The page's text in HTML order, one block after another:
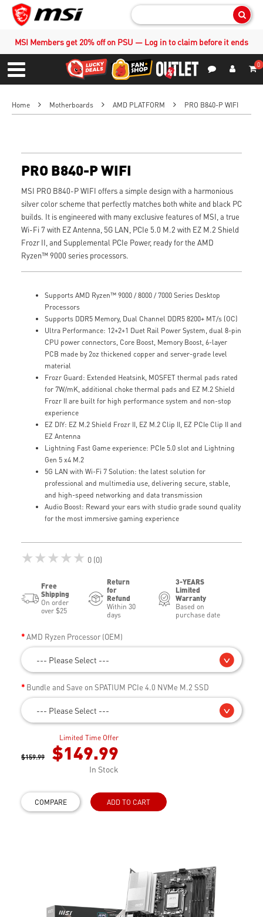
MSI Members get 20% off on PSU — Log in to claim before it ends
Menu
0
Home Motherboards AMD PLATFORM PRO B840-P WIFI
PRO B840-P WIFI
MSI PRO B840-P WIFI offers a simple design with a harmonious
silver color scheme that perfectly matches both white and black PC
builds. It is engineered with many exclusive features of MSI, a true
Wi-Fi 7 with EZ Antenna, 5G LAN, PCIe 5.0 M.2 with EZ M.2 Shield
Frozr II, and Supplemental PCIe Power, ready for the AMD
Ryzen™ 9000 series processors.
Supports AMD Ryzen™ 9000 / 8000 / 7000 Series Desktop
Processors
Supports DDR5 Memory, Dual Channel DDR5 8200+ MT/s (OC)
Ultra Performance: 12+2+1 Duet Rail Power System, dual 8-pin
CPU power connectors, Core Boost, Memory Boost, 6-layer
PCB made by 2oz thickened copper and server-grade level
material
Frozr Guard: Extended Heatsink, MOSFET thermal pads rated
for 7W/mK, additional choke thermal pads and EZ M.2 Shield
Frozr II are built for high performance system and non-stop
experience
EZ DIY: EZ M.2 Shield Frozr II, EZ M.2 Clip II, EZ PCIe Clip II and
EZ Antenna
Lightning Fast Game experience: PCIe 5.0 slot and Lightning
Gen 5 x4 M.2
5G LAN with Wi-Fi 7 Solution: the latest solution for
professional and multimedia use, delivering secure, stable,
and high-speed networking and data transmission
Audio Boost: Reward your ears with studio grade sound quality
for the most immersive gaming experience
★★★★★ 0 (0)
Free
Shipping
On order
over $25
Return
for
Refund
Within 30
days
3-YEARS
Limited
Warranty
Based on
purchase date
AMD Ryzen Processor (OEM)
--- Please Select ---
Bundle and Save on SPATIUM PCIe 4.0 NVMe M.2 SSD
--- Please Select ---
Limited Time Offer
$159.99 $149.99
In Stock
COMPARE ADD TO CART